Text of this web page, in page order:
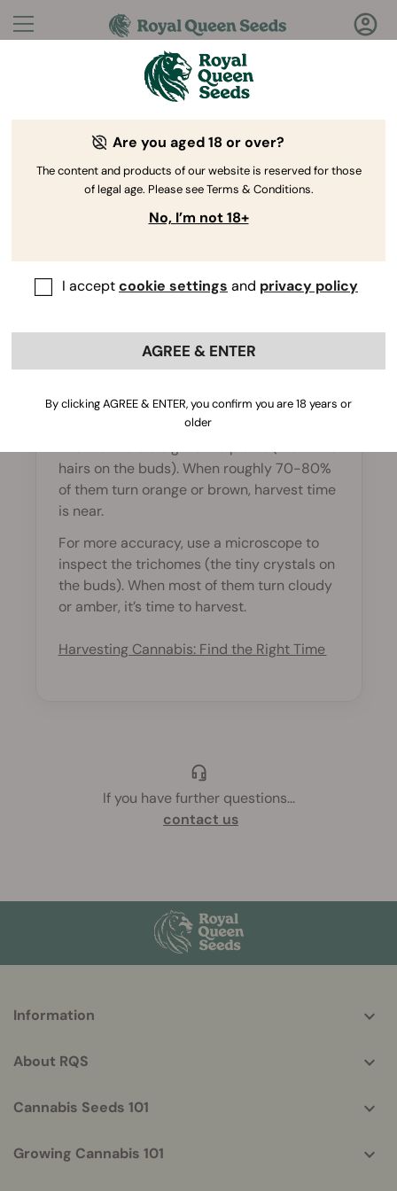
Questions?Answers!
Welcome to Royal Queen Seeds Help Center
Help Center > Ordering
Back
How do I know when my
harvest?
hairs on the buds). When roughly 70-80%
of them turn orange or brown, harvest time
is near.
For more accuracy, use a microscope to
inspect the trichomes (the tiny crystals on
the buds). When most of them turn cloudy
or amber, it’s time to harvest.
Harvesting Cannabis: Find the Right Time
If you have further questions...
contact us
helpful
Information
About RQS
Cannabis Seeds 101
Growing Cannabis 101
Are you aged 18 or over?
The content and products of our website is reserved for those
of legal age. Please see Terms & Conditions.
No, I’m not 18+
I acceptcookie settings and privacy policy
AGREE & ENTER
By clicking AGREE & ENTER, you confirm you are 18 years or
older